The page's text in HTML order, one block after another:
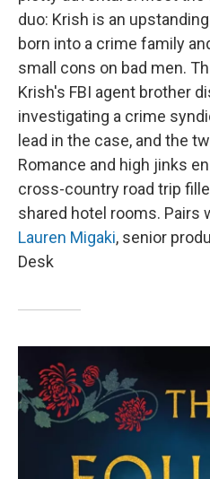
duo: Krish is an
born into a crime family
small cons on bad men.
Krish's FBI agent brother
investigating a crime
lead in the case, and the
Romance and high jinks
cross-country road trip
shared hotel rooms. Pairs
Lauren Migaki, senior
Desk